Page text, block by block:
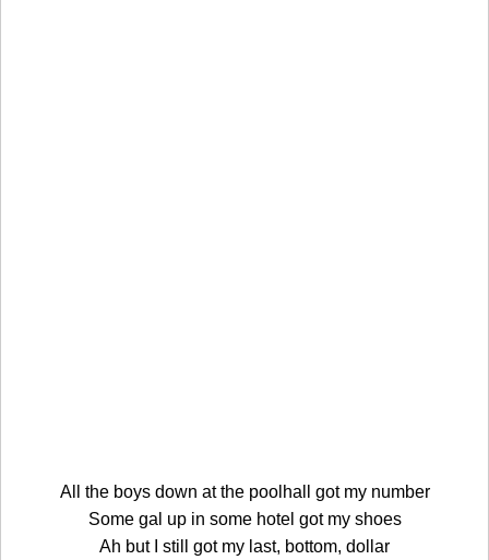
All the boys down at the poolhall got my number
Some gal up in some hotel got my shoes
Ah but I still got my last, bottom, dollar